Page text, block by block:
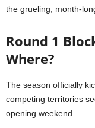
the grueling, month-
Round 1
Where?
The season officially
competing territories
opening weekend.